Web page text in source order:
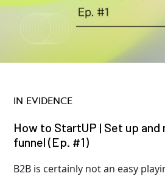
IN EVIDENCE
How to StartUP | Set up and
funnel (Ep. #1)
B2B is certainly not an easy